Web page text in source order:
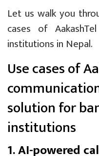
Let us walk you
cases of
institutions in Nepal.
Use cases of
solution for
institutions
1. AI-powered